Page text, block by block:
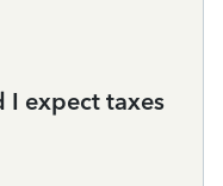
I expect taxes